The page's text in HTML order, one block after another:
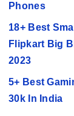
Phones
18+ Best
Flipkart Big
2023
5+ Best
30k In India